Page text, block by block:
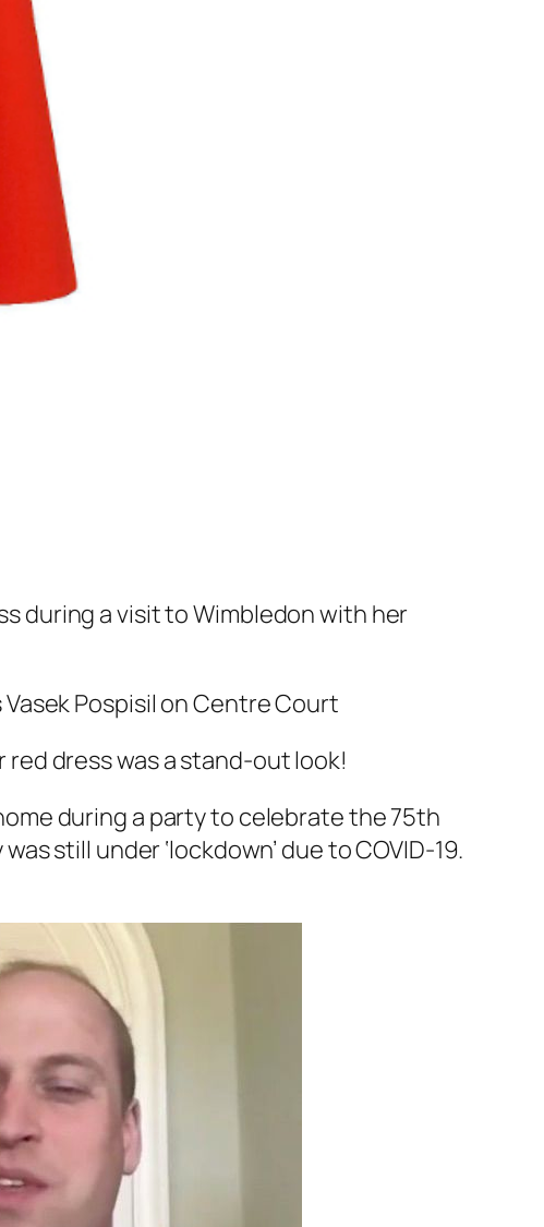
during a visit to Wimbledon with her
Vasek Pospisil on Centre Court
red dress was a stand-out look!
during a party to celebrate the 75th
still under ‘lockdown’ due to COVID-19.